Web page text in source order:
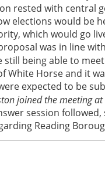
rested with central
elections would be
which would go
was in line
still being able to
White Horseand it
expected to be
joined the meeting
session
Reading